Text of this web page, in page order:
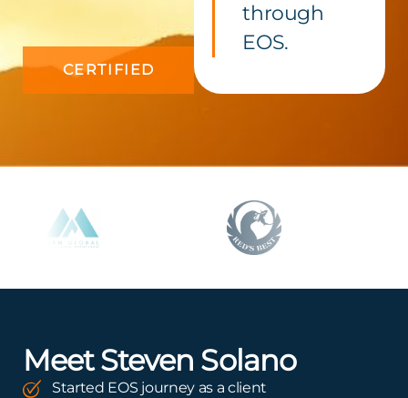
CERTIFIED
through
EOS.
Meet Steven Solano
Started EOS journey as a client